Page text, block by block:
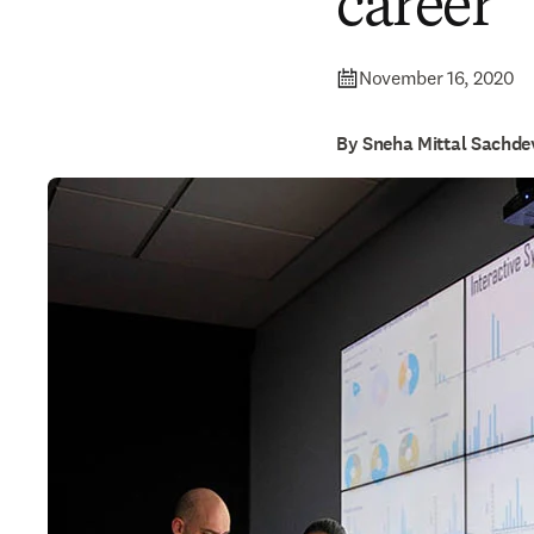
November 16, 2020
By Sneha Mittal